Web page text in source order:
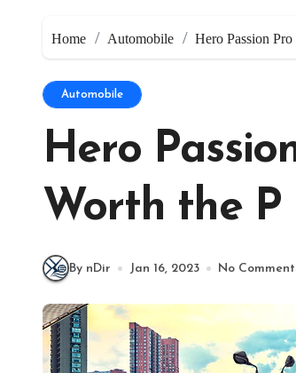
Home Automobile Hero Passion
Automobile
Hero
Worth the P
By nDir Jan 16, 2023 No